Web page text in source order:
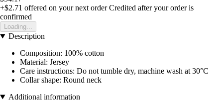
+$2.71 offered on your next order Credited after your order is
confirmed
Loading...
Description
Composition: 100% cotton
Material: Jersey
Care instructions: Do not tumble dry, machine wash at 30°C
Collar shape: Round neck
Additional information